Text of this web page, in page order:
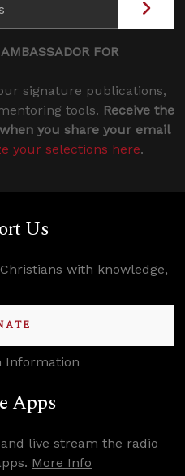
FOR
signature publications,
tools. Receive the
you share your email
your selections here.
Us
with knowledge,
Information
Apps
live stream the radio
More Info